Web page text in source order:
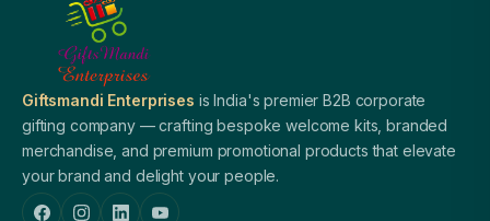
Giftsmandi Enterprises is India's premier B2B corporate
gifting company — crafting bespoke welcome kits, branded
merchandise, and premium promotional products that elevate
your brand and delight your people.